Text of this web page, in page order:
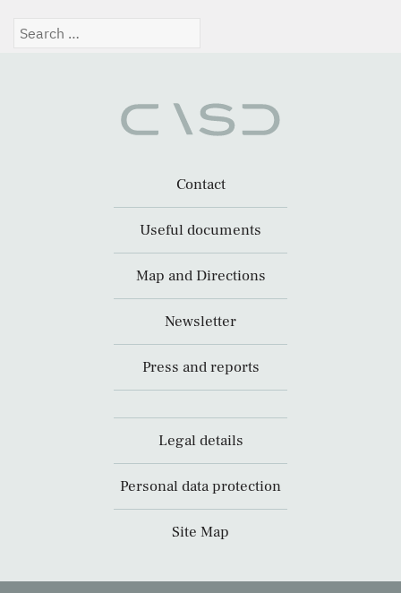
Search
Contact
Useful documents
Map and Directions
Newsletter
Press and reports
Legal details
Personal data protection
Site Map